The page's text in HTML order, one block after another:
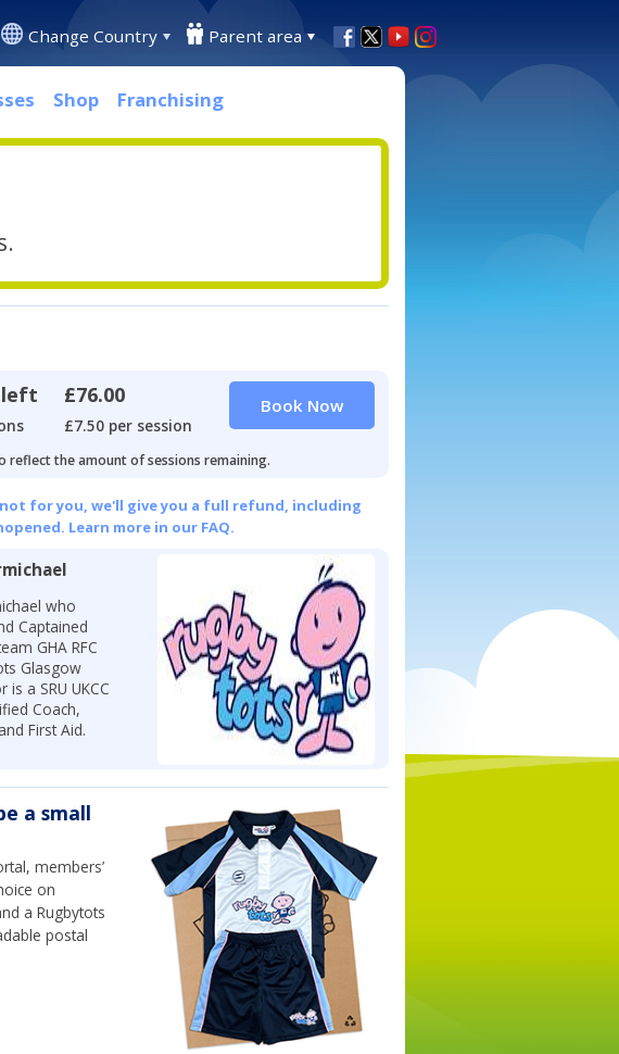
Change Country Parent area
Shop Franchising
left £76.00
£7.50 per session
Book Now
reflect the amount of sessions remaining.
for you, we'll give you a full refund, including
Learn more in our FAQ.
who
Captained
GHA RFC
Glasgow
is a SRU UKCC
Coach,
First Aid.
a small
members’
on
a Rugbytots
postal